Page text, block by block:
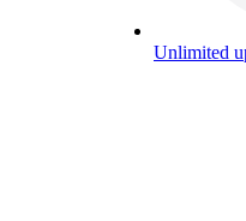
Unlimited